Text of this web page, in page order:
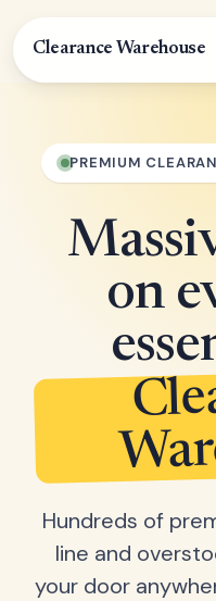
Clearance Warehouse
PREMIUM
on
Hundreds of
line and
your door